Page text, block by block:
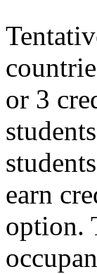
or 3
earn
option.